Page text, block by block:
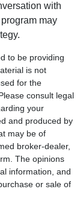
with
may
to be providing
is not
for the
consult legal
your
and produced by
may be of
broker-dealer,
The opinions
information, and
or sale of